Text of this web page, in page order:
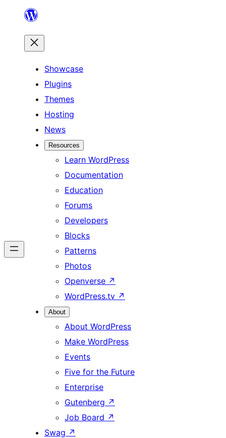
content
Showcase
Plugins
Themes
Hosting
News
Resources
Learn WordPress
Documentation
Education
Forums
Developers
Blocks
Patterns
Photos
Openverse ↗
WordPress.tv ↗
About
About WordPress
Make WordPress
Events
Five for the Future
Enterprise
Gutenberg ↗
Job Board ↗
Swag ↗